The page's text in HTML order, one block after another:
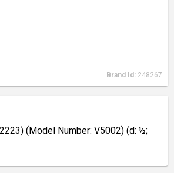
Brand Id: 248267
(Model Number: V5002) (d: ½;